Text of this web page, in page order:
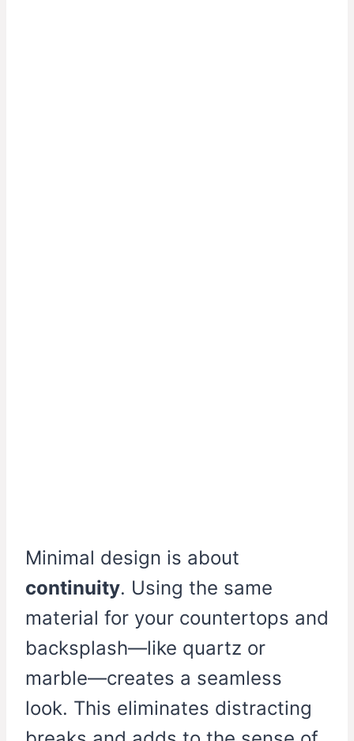
Minimal design is about
continuity. Using the same
material for your countertops and
backsplash—like quartz or
marble—creates a seamless
look. This eliminates distracting